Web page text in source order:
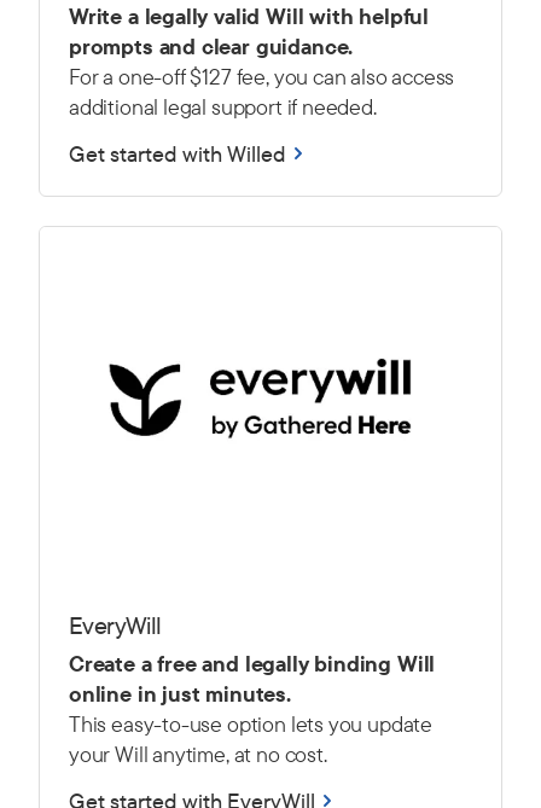
Write a legally valid Will with helpful
prompts and clear guidance.
For a one-off $127 fee, you can also access
additional legal support if needed.
Get started with Willed
EveryWill
Create a free and legally binding Will
online in just minutes.
This easy-to-use option lets you update
your Will anytime, at no cost.
Get started with EveryWill